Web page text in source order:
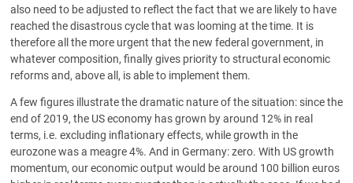
also need to be adjusted to reflect the fact that we are likely to have
reached the disastrous cycle that was looming at the time. It is
therefore all the more urgent that the new federal government, in
whatever composition, finally gives priority to structural economic
reforms and, above all, is able to implement them.
A few figures illustrate the dramatic nature of the situation: since the
end of 2019, the US economy has grown by around 12% in real
terms, i.e. excluding inflationary effects, while growth in the
eurozone was a meagre 4%. And in Germany: zero. With US growth
momentum, our economic output would be around 100 billion euros